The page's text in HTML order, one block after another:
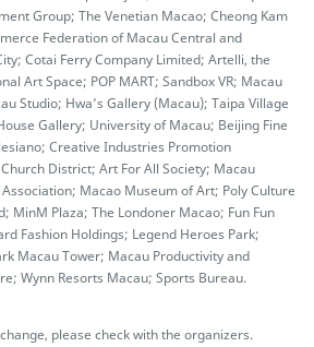
Group; The Venetian Macao; Cheong Kam
Federation of Macau Central and
Cotai Ferry Company Limited; Artelli, the
Art Space; POP MART; Sandbox VR; Macau
Studio; Hwa’s Gallery (Macau); Taipa Village
Gallery; University of Macau; Beijing Fine
Creative Industries Promotion
District; Art For All Society; Macau
Macao Museum of Art; Poly Culture
MinM Plaza; The Londoner Macao; Fun Fun
Fashion Holdings; Legend Heroes Park;
Macau Tower; Macau Productivity and
Wynn Resorts Macau; Sports Bureau.
please check with the organizers.